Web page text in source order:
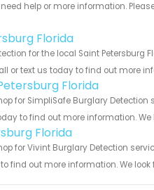
help or more information.
Florida
for the local Saint
or text us today to find out more
Florida
for SimpliSafe Burglary
to find out more information.
Florida
for Vivint Burglary Detection
find out more information. We